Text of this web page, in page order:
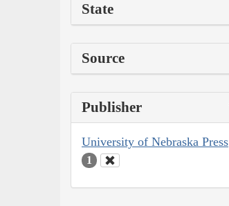
State
Source
Publisher
University of Nebraska Press
1